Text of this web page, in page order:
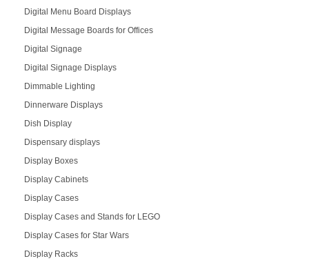
Digital Menu Board Displays
Digital Message Boards for Offices
Digital Signage
Digital Signage Displays
Dimmable Lighting
Dinnerware Displays
Dish Display
Dispensary displays
Display Boxes
Display Cabinets
Display Cases
Display Cases and Stands for LEGO
Display Cases for Star Wars
Display Racks